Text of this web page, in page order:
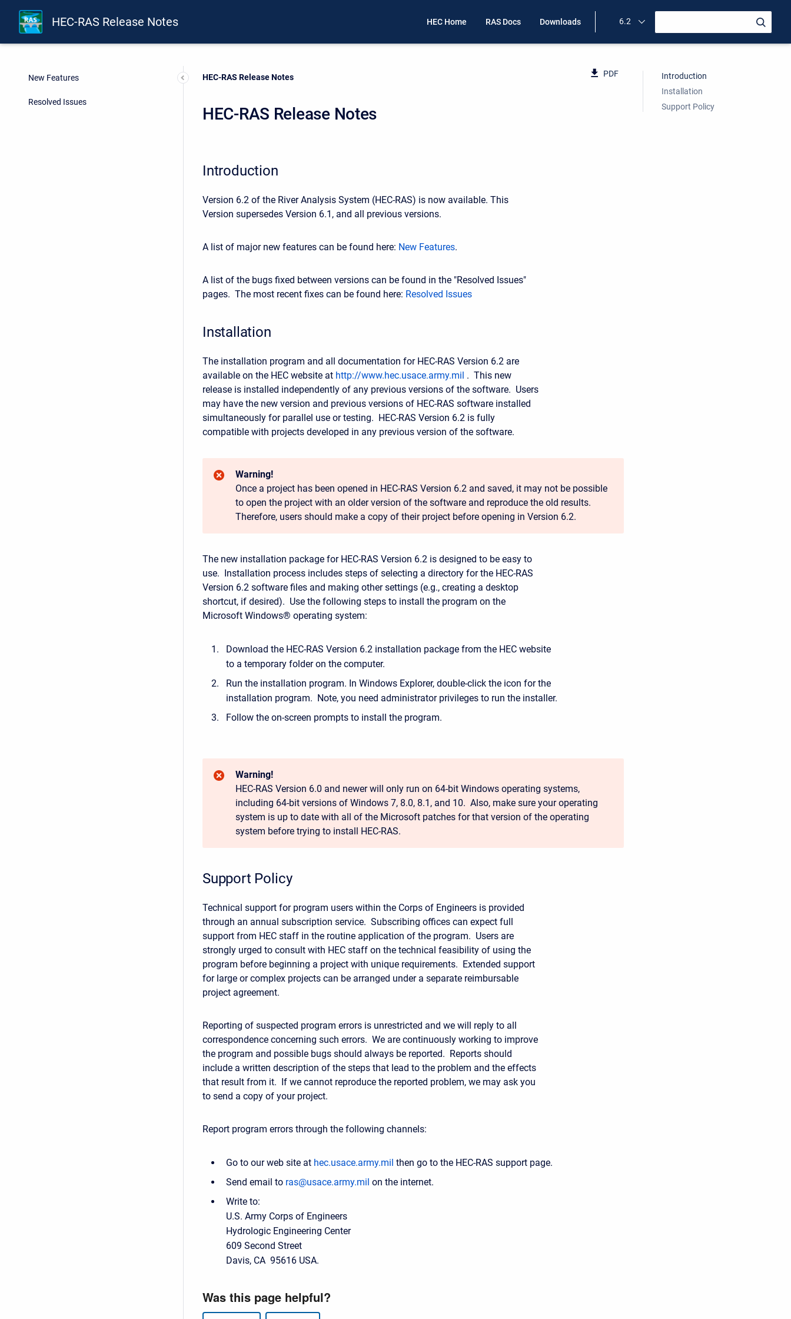
HEC-RAS Release Notes HEC Home RAS Docs Downloads 6.2
New Features
Resolved Issues
Current:
HEC-RAS Release Notes PDF
HEC-RAS Release Notes
Introduction
Version 6.2 of the River Analysis System (HEC-RAS) is now available. This
Version supersedes Version 6.1, and all previous versions.
A list of major new features can be found here: New Features.
A list of the bugs fixed between versions can be found in the "Resolved Issues"
pages. The most recent fixes can be found here: Resolved Issues
Installation
The installation program and all documentation for HEC-RAS Version 6.2 are
available on the HEC website at http://www.hec.usace.army.mil . This new
release is installed independently of any previous versions of the software. Users
may have the new version and previous versions of HEC-RAS software installed
simultaneously for parallel use or testing. HEC-RAS Version 6.2 is fully
compatible with projects developed in any previous version of the software.
Warning!
Once a project has been opened in HEC-RAS Version 6.2 and saved, it may not be possible
to open the project with an older version of the software and reproduce the old results.
Therefore, users should make a copy of their project before opening in Version 6.2.
The new installation package for HEC-RAS Version 6.2 is designed to be easy to
use. Installation process includes steps of selecting a directory for the HEC-RAS
Version 6.2 software files and making other settings (e.g., creating a desktop
shortcut, if desired). Use the following steps to install the program on the
Microsoft Windows® operating system:
Download the HEC-RAS Version 6.2 installation package from the HEC website
to a temporary folder on the computer.
Run the installation program. In Windows Explorer, double-click the icon for the
installation program. Note, you need administrator privileges to run the installer.
Follow the on-screen prompts to install the program.
Warning!
HEC-RAS Version 6.0 and newer will only run on 64-bit Windows operating systems,
including 64-bit versions of Windows 7, 8.0, 8.1, and 10. Also, make sure your operating
system is up to date with all of the Microsoft patches for that version of the operating
system before trying to install HEC-RAS.
Support Policy
Technical support for program users within the Corps of Engineers is provided
through an annual subscription service. Subscribing offices can expect full
support from HEC staff in the routine application of the program. Users are
strongly urged to consult with HEC staff on the technical feasibility of using the
program before beginning a project with unique requirements. Extended support
for large or complex projects can be arranged under a separate reimbursable
project agreement.
Reporting of suspected program errors is unrestricted and we will reply to all
correspondence concerning such errors. We are continuously working to improve
the program and possible bugs should always be reported. Reports should
include a written description of the steps that lead to the problem and the effects
that result from it. If we cannot reproduce the reported problem, we may ask you
to send a copy of your project.
Report program errors through the following channels:
Go to our web site at hec.usace.army.mil then go to the HEC-RAS support page.
Send email to ras@usace.army.mil on the internet.
Write to:
U.S. Army Corps of Engineers
Hydrologic Engineering Center
609 Second Street
Davis, CA 95616 USA.
Introduction
Installation
Support Policy